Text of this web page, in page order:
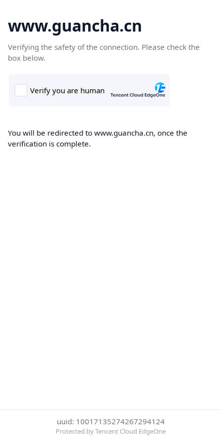
www.guancha.cn
Verifying the safety of the connection. Please check the
box below.
You will be redirected to www.guancha.cn, once the
verification is complete.
uuid: 10017135274267294124
Protected by Tencent Cloud EdgeOne